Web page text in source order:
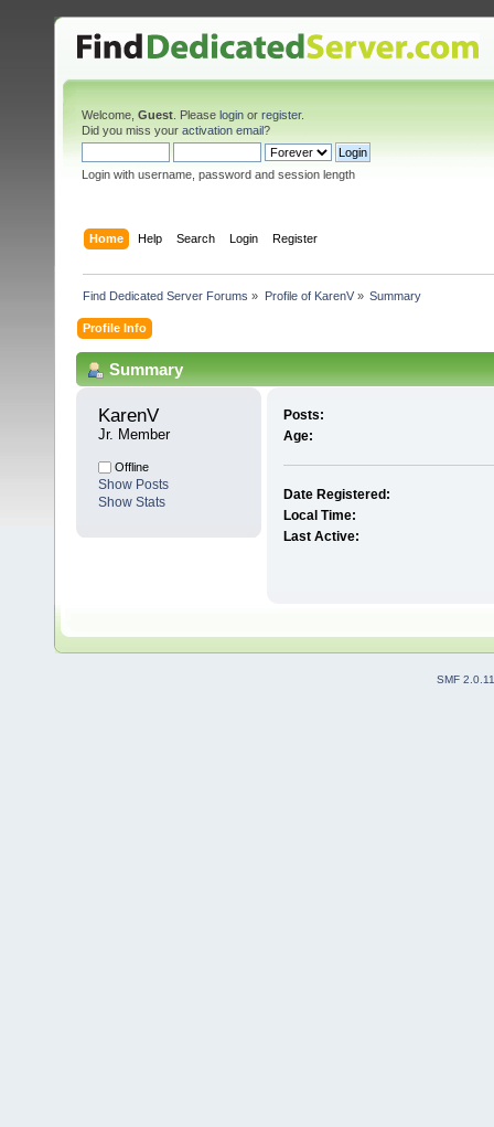
Welcome, Guest . Please login or register.
Did you miss your activation email?
Login with username, password and session length
Home Help Search Login Register
Find Dedicated Server Forums » Profile of KarenV» Summary
Profile Info
Summary
KarenV
Jr. Member
Offline
Show Posts
Show Stats
Posts:
Age:
Date Registered:
Local Time:
Last Active:
SMF 2.0.11